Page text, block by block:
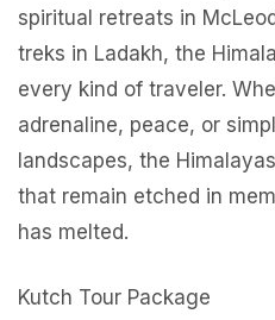
spiritual retreats in
treks in Ladakh, the
every kind of traveler.
adrenaline, peace, or
landscapes, the
that remain etched in
has melted.
Kutch Tour Package